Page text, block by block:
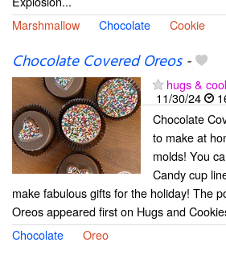
Marshmallow
Chocolate Cookie
Chocolate Covered Oreos-
hugs &
11/30/24
Chocolate
to make at
molds! You
Candy cup
make fabulous gifts for the holiday! The
Oreos appeared first on Hugs and
Chocolate
Oreo